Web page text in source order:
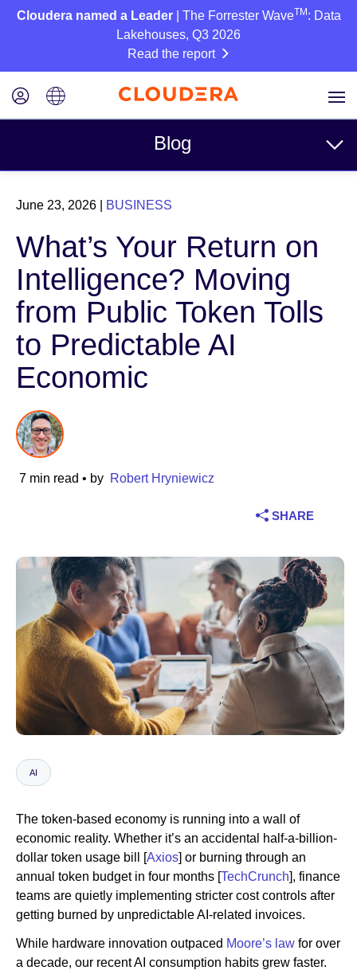
Cloudera named a Leader| The Forrester WaveTM : Data
Lakehouses, Q3 2026
Read the report
Blog
Topics
Business
Technical
Culture
Industry
Financial services
Technology
Public sector
Healthcare
Education
Newsroom
June 23, 2026 BUSINESS
What’s Your Return on
Intelligence? Moving
from Public Token Tolls
to Predictable AI
Economic
7 min read • by Robert Hryniewicz
SHARE
AI
The token-based economy is running into a wall of
economic reality. Whether it’s an accidental half-a-billion-
dollar token usage bill [ Axios ] or burning through an
annual token budget in four months [ TechCrunch ], finance
teams are quietly implementing stricter cost controls after
getting burned by unpredictable AI-related invoices.
While hardware innovation outpaced Moore’s law for over
a decade, our recent AI consumption habits grew faster.